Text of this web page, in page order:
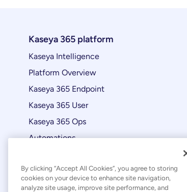
Kaseya 365 platform
Kaseya Intelligence
Platform Overview
Kaseya 365 Endpoint
Kaseya 365 User
Kaseya 365 Ops
Automations
By clicking “Accept All Cookies”, you agree to storing
cookies on your device to enhance site navigation,
analyze site usage, improve site performance, and